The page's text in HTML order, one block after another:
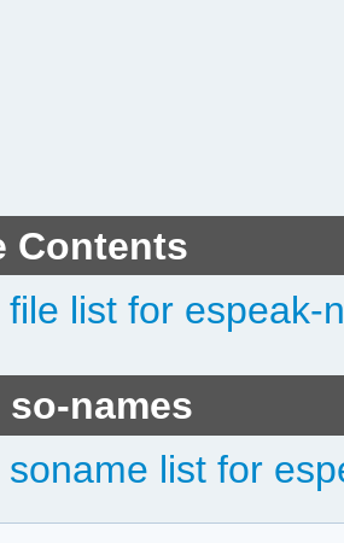
Contents
file list for espeak-
names
soname list for